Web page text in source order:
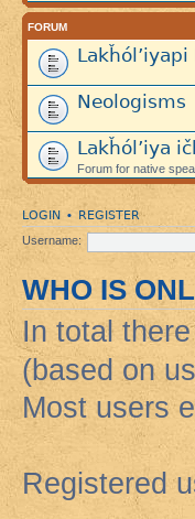
FORUM
Neologisms
Lakȟól’iya
Forum for native
LOGIN • REGISTER
Username:
WHO IS
In total
(based on
Most users
Registered